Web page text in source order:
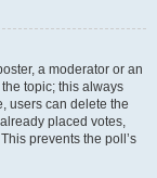
a moderator or an
topic; this always
users can delete the
placed votes,
prevents the poll’s